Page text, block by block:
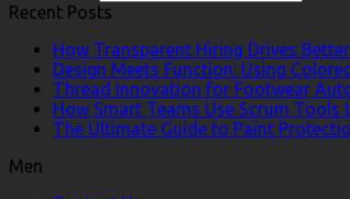
Recent Posts
How Transparent Hiring Drives
Design Meets Function: Using
Thread Innovation for Footwear
How Smart Teams Use Scrum Tools
The Ultimate Guide to Paint
Men